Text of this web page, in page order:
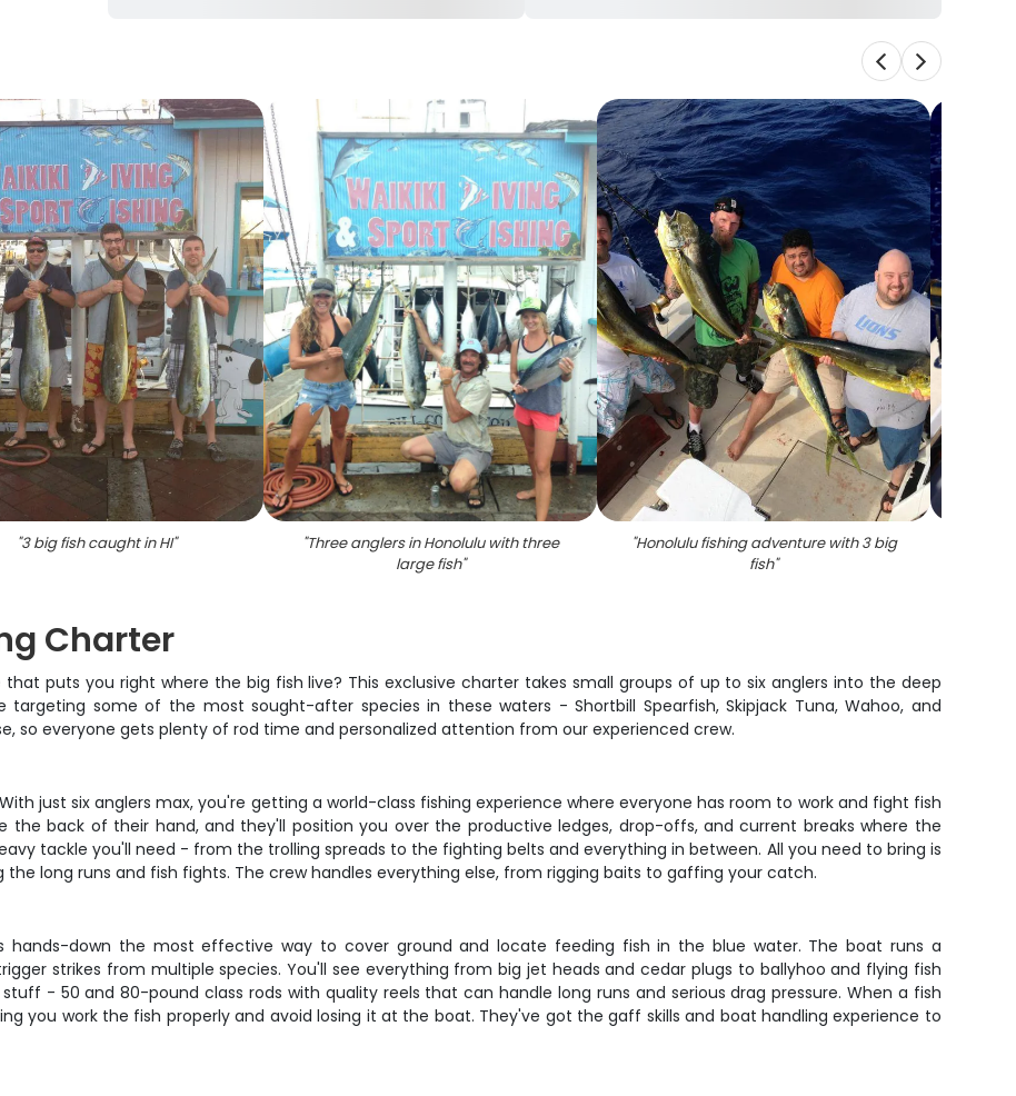
"3 big fish caught in HI" "Three anglers in Honolulu with three
large fish"
"Honolulu fishing adventure with 3 big
fish"
Charter
puts you right where the big fish live? This exclusive charter takes small groups of up to six anglers into the deep
targeting some of the most sought-after species in these waters - Shortbill Spearfish, Skipjack Tuna, Wahoo, and
so everyone gets plenty of rod time and personalized attention from our experienced crew.
just six anglers max, you're getting a world-class fishing experience where everyone has room to work and fight fish
the back of their hand, and they'll position you over the productive ledges, drop-offs, and current breaks where the
tackle you'll need - from the trolling spreads to the fighting belts and everything in between. All you need to bring is
long runs and fish fights. The crew handles everything else, from rigging baits to gaffing your catch.
hands-down the most effective way to cover ground and locate feeding fish in the blue water. The boat runs a
strikes from multiple species. You'll see everything from big jet heads and cedar plugs to ballyhoo and flying fish
- 50 and 80-pound class rods with quality reels that can handle long runs and serious drag pressure. When a fish
you work the fish properly and avoid losing it at the boat. They've got the gaff skills and boat handling experience to